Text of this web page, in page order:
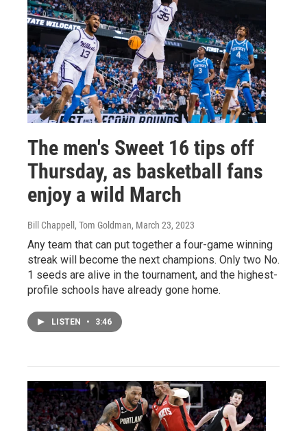
The men's Sweet 16 tips off
Thursday, as basketball fans
enjoy a wild March
Bill Chappell, Tom Goldman, March 23, 2023
Any team that can put together a four-game winning
streak will become the next champions. Only two No.
1 seeds are alive in the tournament, and the highest-
profile schools have already gone home.
LISTEN • 3:46